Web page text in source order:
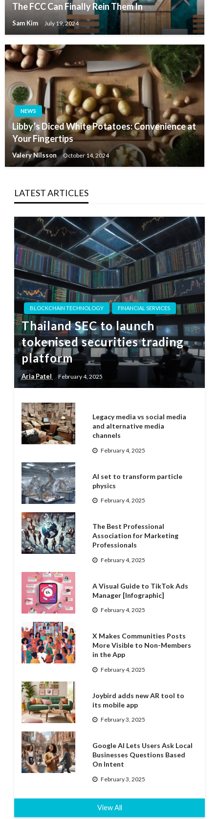
The FCC Can Finally Rein Them In
Sam Kim July 19, 2024
NEWS
Libby’s Diced White Potatoes: Convenience at
Your Fingertips
Valery Nilsson October 14, 2024
LATEST ARTICLES
BLOCKCHAIN TECHNOLOGY FINANCIAL SERVICES
Thailand SEC to launch
tokenised securities trading
platform
Aria Patel February 4, 2025
Legacy media vs social media
and alternative media
channels
February 4, 2025
AI set to transform particle
physics
February 4, 2025
The Best Professional
Association for Marketing
Professionals
February 4, 2025
A Visual Guide to TikTok Ads
Manager [Infographic]
February 4, 2025
X Makes Communities Posts
More Visible to Non-Members
in the App
February 4, 2025
Joybird adds new AR tool to
its mobile app
February 3, 2025
Google AI Lets Users Ask Local
Businesses Questions Based
On Intent
February 3, 2025
View All